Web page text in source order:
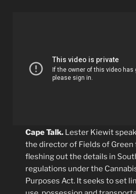
Cape Talk. Lester Kiewit
the director of Fields of Green
fleshing out the details in
regulations under the
Purposes Act. It seeks to set